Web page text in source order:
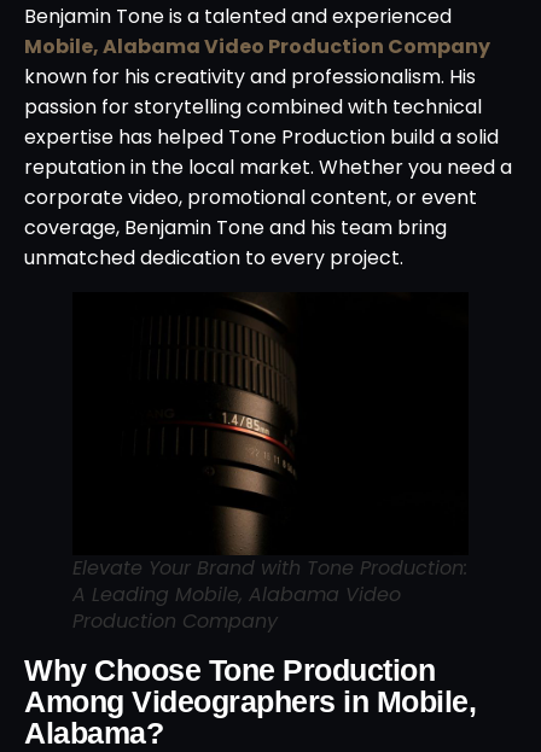
Benjamin Tone is a talented and experienced
Mobile, Alabama Video Production Company
known for his creativity and professionalism. His
passion for storytelling combined with technical
expertise has helped Tone Production build a solid
reputation in the local market. Whether you need a
corporate video, promotional content, or event
coverage, Benjamin Tone and his team bring
unmatched dedication to every project.
Elevate Your Brand with Tone Production:
A Leading Mobile, Alabama Video
Production Company
Why Choose Tone Production
Among Videographers in Mobile,
Alabama?